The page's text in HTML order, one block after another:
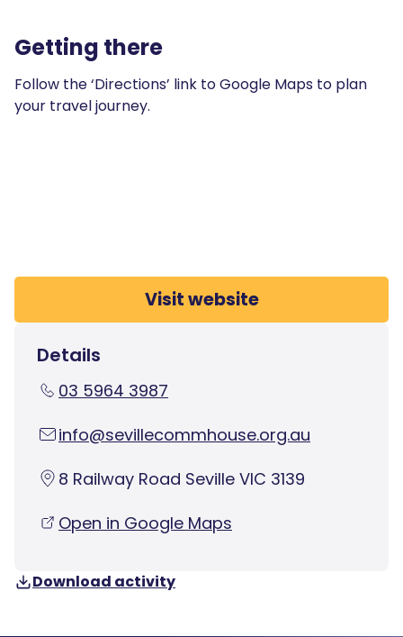
Getting there
Follow the ‘Directions’ link to Google Maps to plan
your travel journey.
Visit website
Details
03 5964 3987
info@sevillecommhouse.org.au
8 Railway Road Seville VIC 3139
Open in Google Maps
Download activity